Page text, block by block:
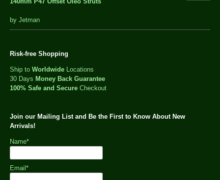
out
by Jetman
Risk-free Shopping
Ship to Worldwide Locations
30 Days Money Back Guarantee
100% Safe and Secure Checkout
Join our Mailing List and Be the First to Know About New
Arrivals!
Name*
Email*